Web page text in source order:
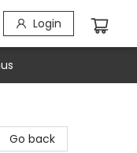
Login
Go back